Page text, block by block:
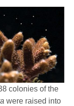
colonies of the
were raised into